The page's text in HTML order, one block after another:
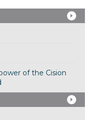
of the Cision